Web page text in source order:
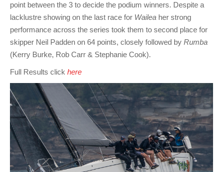
point between the 3 to decide the podium winners. Despite a
lacklustre showing on the last race for Wailea her strong
performance across the series took them to second place for
skipper Neil Padden on 64 points, closely followed by Rumba
(Kerry Burke, Rob Carr & Stephanie Cook).
Full Results click here